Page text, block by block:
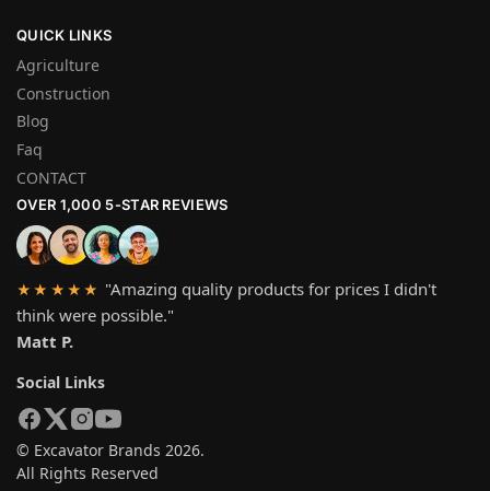
QUICK LINKS
Agriculture
Construction
Blog
Faq
CONTACT
OVER 1,000 5-STAR REVIEWS
★★★★★ "Amazing quality products for prices I didn't
think were possible."
Matt P.
Social Links
© Excavator Brands 2026.
All Rights Reserved